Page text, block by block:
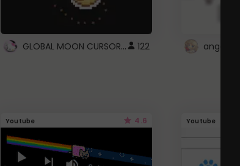
GLOBAL MOON CURSOR ☽ 122 angel
Youtube 4.6 Youtube